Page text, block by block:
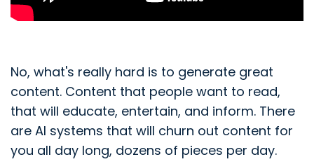
No, what's really hard is to generate great
content. Content that people want to read,
that will educate, entertain, and inform. There
are AI systems that will churn out content for
you all day long, dozens of pieces per day.